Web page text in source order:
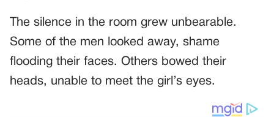
The silence in the room grew unbearable.
Some of the men looked away, shame
flooding their faces. Others bowed their
heads, unable to meet the girl’s eyes.